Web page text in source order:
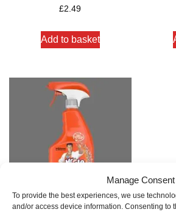
Manage Consent
To provide the best experiences, we use
and/or access device information. Consenting to
5.00
out of 5
£2.49
Add to basket